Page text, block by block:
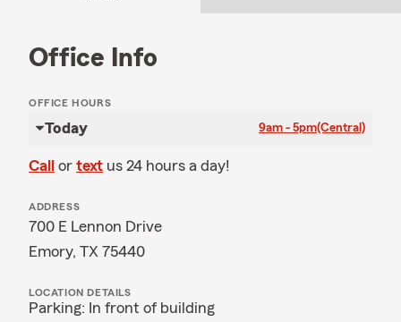
Office Info
OFFICE HOURS
Today 9am - 5pm(Central)
Call or text us 24 hours a day!
ADDRESS
700 E Lennon Drive
Emory, TX 75440
LOCATION DETAILS
Parking: In front of building